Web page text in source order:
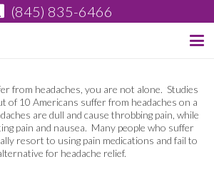
(845) 835-6466
from headaches, you are not alone. Studies
of 10 Americans suffer from headaches on a
are dull and cause throbbing pain, while
pain and nausea. Many people who suffer
resort to using pain medications and fail to
for headache relief.